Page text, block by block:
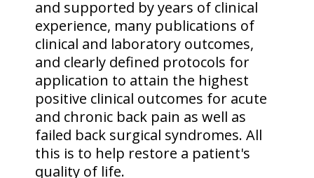
and supported by years of clinical
experience, many publications of
clinical and laboratory outcomes,
and clearly defined protocols for
application to attain the highest
positive clinical outcomes for acute
and chronic back pain as well as
failed back surgical syndromes. All
this is to help restore a patient's
quality of life.